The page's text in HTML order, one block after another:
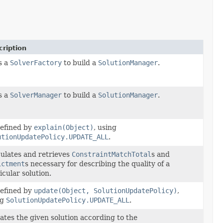
a SolverFactoryto build a SolutionManager.
a SolverManagerto build a SolutionManager.
by explain(Object), using
.
and retrieves ConstraintMatchTotals and
s necessary for describing the quality of a
solution.
by update(Object, SolutionUpdatePolicy),
SolutionUpdatePolicy.UPDATE_ALL .
the given solution according to the